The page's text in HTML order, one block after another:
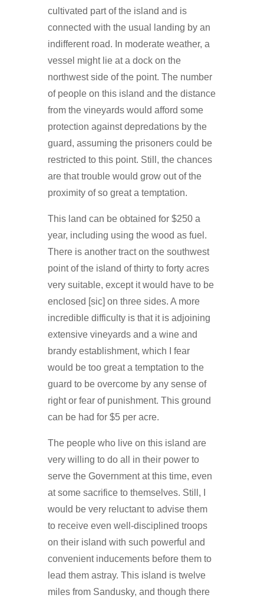
cultivated part of the island and is
connected with the usual landing by an
indifferent road. In moderate weather, a
vessel might lie at a dock on the
northwest side of the point. The number
of people on this island and the distance
from the vineyards would afford some
protection against depredations by the
guard, assuming the prisoners could be
restricted to this point. Still, the chances
are that trouble would grow out of the
proximity of so great a temptation.
This land can be obtained for $250 a
year, including using the wood as fuel.
There is another tract on the southwest
point of the island of thirty to forty acres
very suitable, except it would have to be
enclosed [sic] on three sides. A more
incredible difficulty is that it is adjoining
extensive vineyards and a wine and
brandy establishment, which I fear
would be too great a temptation to the
guard to be overcome by any sense of
right or fear of punishment. This ground
can be had for $5 per acre.
The people who live on this island are
very willing to do all in their power to
serve the Government at this time, even
at some sacrifice to themselves. Still, I
would be very reluctant to advise them
to receive even well-disciplined troops
on their island with such powerful and
convenient inducements before them to
lead them astray. This island is twelve
miles from Sandusky, and though there